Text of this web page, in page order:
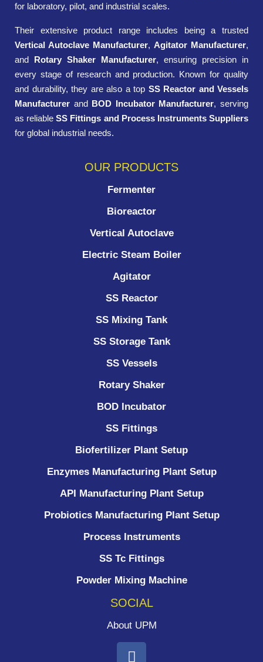
for laboratory, pilot, and industrial scales.
Their extensive product range includes being a trusted
Vertical Autoclave Manufacturer, Agitator Manufacturer,
and Rotary Shaker Manufacturer, ensuring precision in
every stage of research and production. Known for quality
and durability, they are also a top SS Reactor and Vessels
Manufacturer and BOD Incubator Manufacturer, serving
as reliableSS Fittings and Process Instruments Suppliers
for global industrial needs.
OUR PRODUCTS
Fermenter
Bioreactor
Vertical Autoclave
Electric Steam Boiler
Agitator
SS Reactor
SS Mixing Tank
SS Storage Tank
SS Vessels
Rotary Shaker
BOD Incubator
SS Fittings
Biofertilizer Plant Setup
Enzymes Manufacturing Plant Setup
API Manufacturing Plant Setup
Probiotics Manufacturing Plant Setup
Process Instruments ​
SS Tc Fittings
Powder Mixing Machine
SOCIAL
About UPM